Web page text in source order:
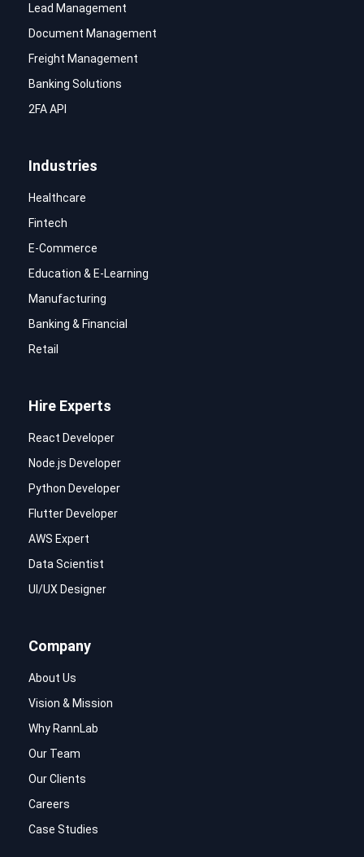
Lead Management
Document Management
Freight Management
Banking Solutions
2FA API
Industries
Healthcare
Fintech
E-Commerce
Education & E-Learning
Manufacturing
Banking & Financial
Retail
Hire Experts
React Developer
Node.js Developer
Python Developer
Flutter Developer
AWS Expert
Data Scientist
UI/UX Designer
Company
About Us
Vision & Mission
Why RannLab
Our Team
Our Clients
Careers
Case Studies